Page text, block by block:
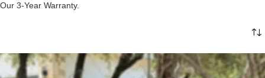
Our 3-Year Warranty.